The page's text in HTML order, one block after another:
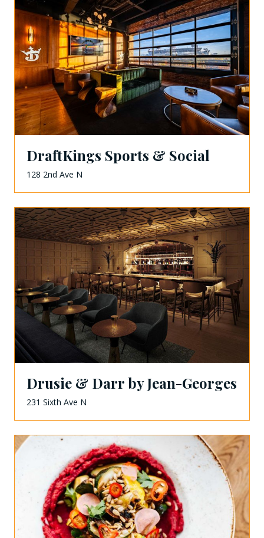
DraftKings Sports & Social
128 2nd Ave N
Drusie & Darr by Jean-Georges
231 Sixth Ave N